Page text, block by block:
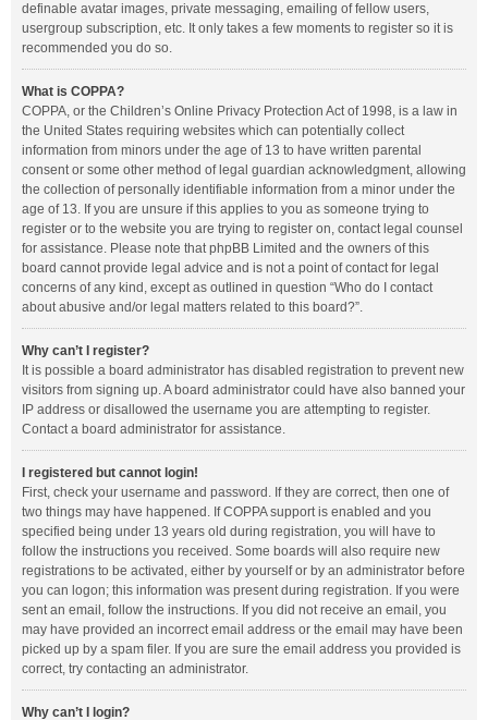
definable avatar images, private messaging, emailing of fellow users,
usergroup subscription, etc. It only takes a few moments to register so it is
recommended you do so.
What is COPPA?
COPPA, or the Children’s Online Privacy Protection Act of 1998, is a law in
the United States requiring websites which can potentially collect
information from minors under the age of 13 to have written parental
consent or some other method of legal guardian acknowledgment, allowing
the collection of personally identifiable information from a minor under the
age of 13. If you are unsure if this applies to you as someone trying to
register or to the website you are trying to register on, contact legal counsel
for assistance. Please note that phpBB Limited and the owners of this
board cannot provide legal advice and is not a point of contact for legal
concerns of any kind, except as outlined in question “Who do I contact
about abusive and/or legal matters related to this board?”.
Why can’t I register?
It is possible a board administrator has disabled registration to prevent new
visitors from signing up. A board administrator could have also banned your
IP address or disallowed the username you are attempting to register.
Contact a board administrator for assistance.
I registered but cannot login!
First, check your username and password. If they are correct, then one of
two things may have happened. If COPPA support is enabled and you
specified being under 13 years old during registration, you will have to
follow the instructions you received. Some boards will also require new
registrations to be activated, either by yourself or by an administrator before
you can logon; this information was present during registration. If you were
sent an email, follow the instructions. If you did not receive an email, you
may have provided an incorrect email address or the email may have been
picked up by a spam filer. If you are sure the email address you provided is
correct, try contacting an administrator.
Why can’t I login?